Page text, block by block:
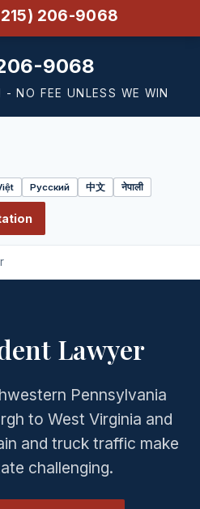
206-9068
9068
- NO FEE UNLESS WE WIN
Русский 中文 नेपाली
Lawyer
Pennsylvania
to West Virginia and
and truck traffic make
challenging.